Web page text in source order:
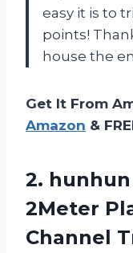
easy it is to
points!
house the
Get It From
Amazon &
2.
2Meter
Channel